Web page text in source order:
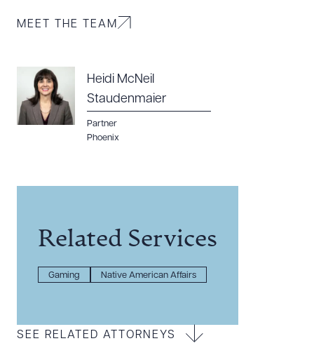
MEET THE TEAM
Heidi McNeil
Staudenmaier
Partner
Phoenix
Related Services
Gaming Native American Affairs
SEE RELATED ATTORNEYS